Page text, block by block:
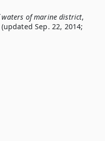
of marine district,
(updated Sep. 22, 2014;